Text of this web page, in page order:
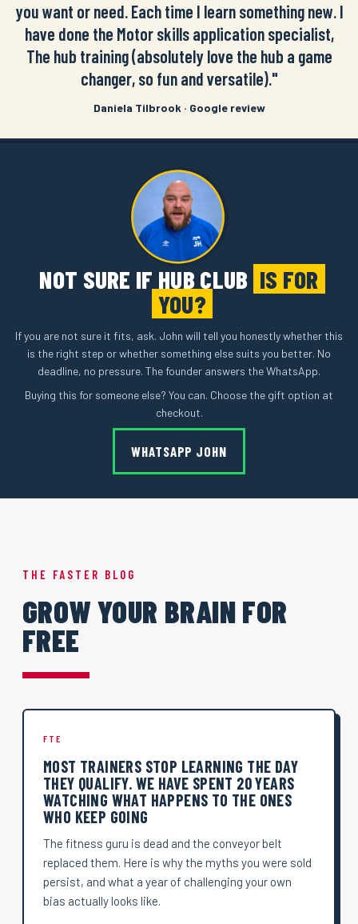
you want or need. Each time I learn something new. I
have done the Motor skills application specialist,
The hub training (absolutely love the hub a game
changer, so fun and versatile)."
Daniela Tilbrook · Google review
NOT SURE IF HUB CLUB IS FOR
YOU?
If you are not sure it fits, ask. John will tell you honestly whether this
is the right step or whether something else suits you better. No
deadline, no pressure. The founder answers the WhatsApp.
Buying this for someone else? You can. Choose the gift option at
checkout.
WHATSAPP JOHN
THE FASTER BLOG
GROW YOUR BRAIN FOR
FREE
FTE
MOST TRAINERS STOP LEARNING THE DAY
THEY QUALIFY. WE HAVE SPENT 20 YEARS
WATCHING WHAT HAPPENS TO THE ONES
WHO KEEP GOING
The fitness guru is dead and the conveyor belt
replaced them. Here is why the myths you were sold
persist, and what a year of challenging your own
bias actually looks like.